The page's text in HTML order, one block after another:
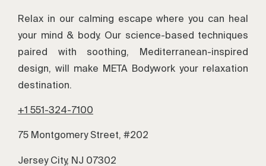
Relax in our calming escape where you can heal
your mind & body. Our science-based techniques
paired with soothing, Mediterranean-inspired
design, will make META Bodywork your relaxation
destination.
+1 551-324-7100
75 Montgomery Street, #202
Jersey City, NJ 07302